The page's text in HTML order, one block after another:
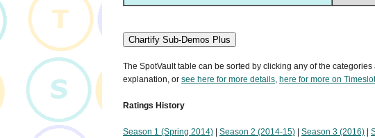
Chartify Sub-Demos Plus
The SpotVault table can be sorted by clicking any of the
explanation, or see here for more details, here for more on
Ratings History
Season 1 (Spring 2014) Season 2 (2014-15) Season 3 (2016)